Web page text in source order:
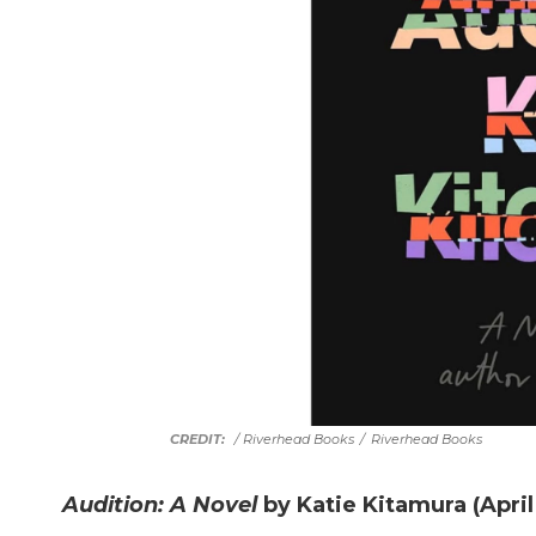
/ Riverhead Books / Riverhead Books
Audition: A Novelby Katie Kitamura (April